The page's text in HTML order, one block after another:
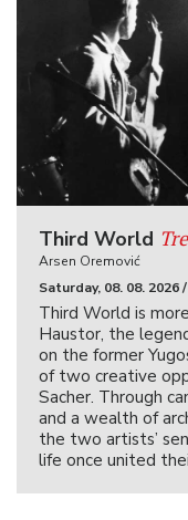
Third World
Arsen Oremović
Saturday, 08. 08. 2026
Third World is
Haustor, the
on the former
of two creative
Sacher. Through
and a wealth of
the two artists’
life once united